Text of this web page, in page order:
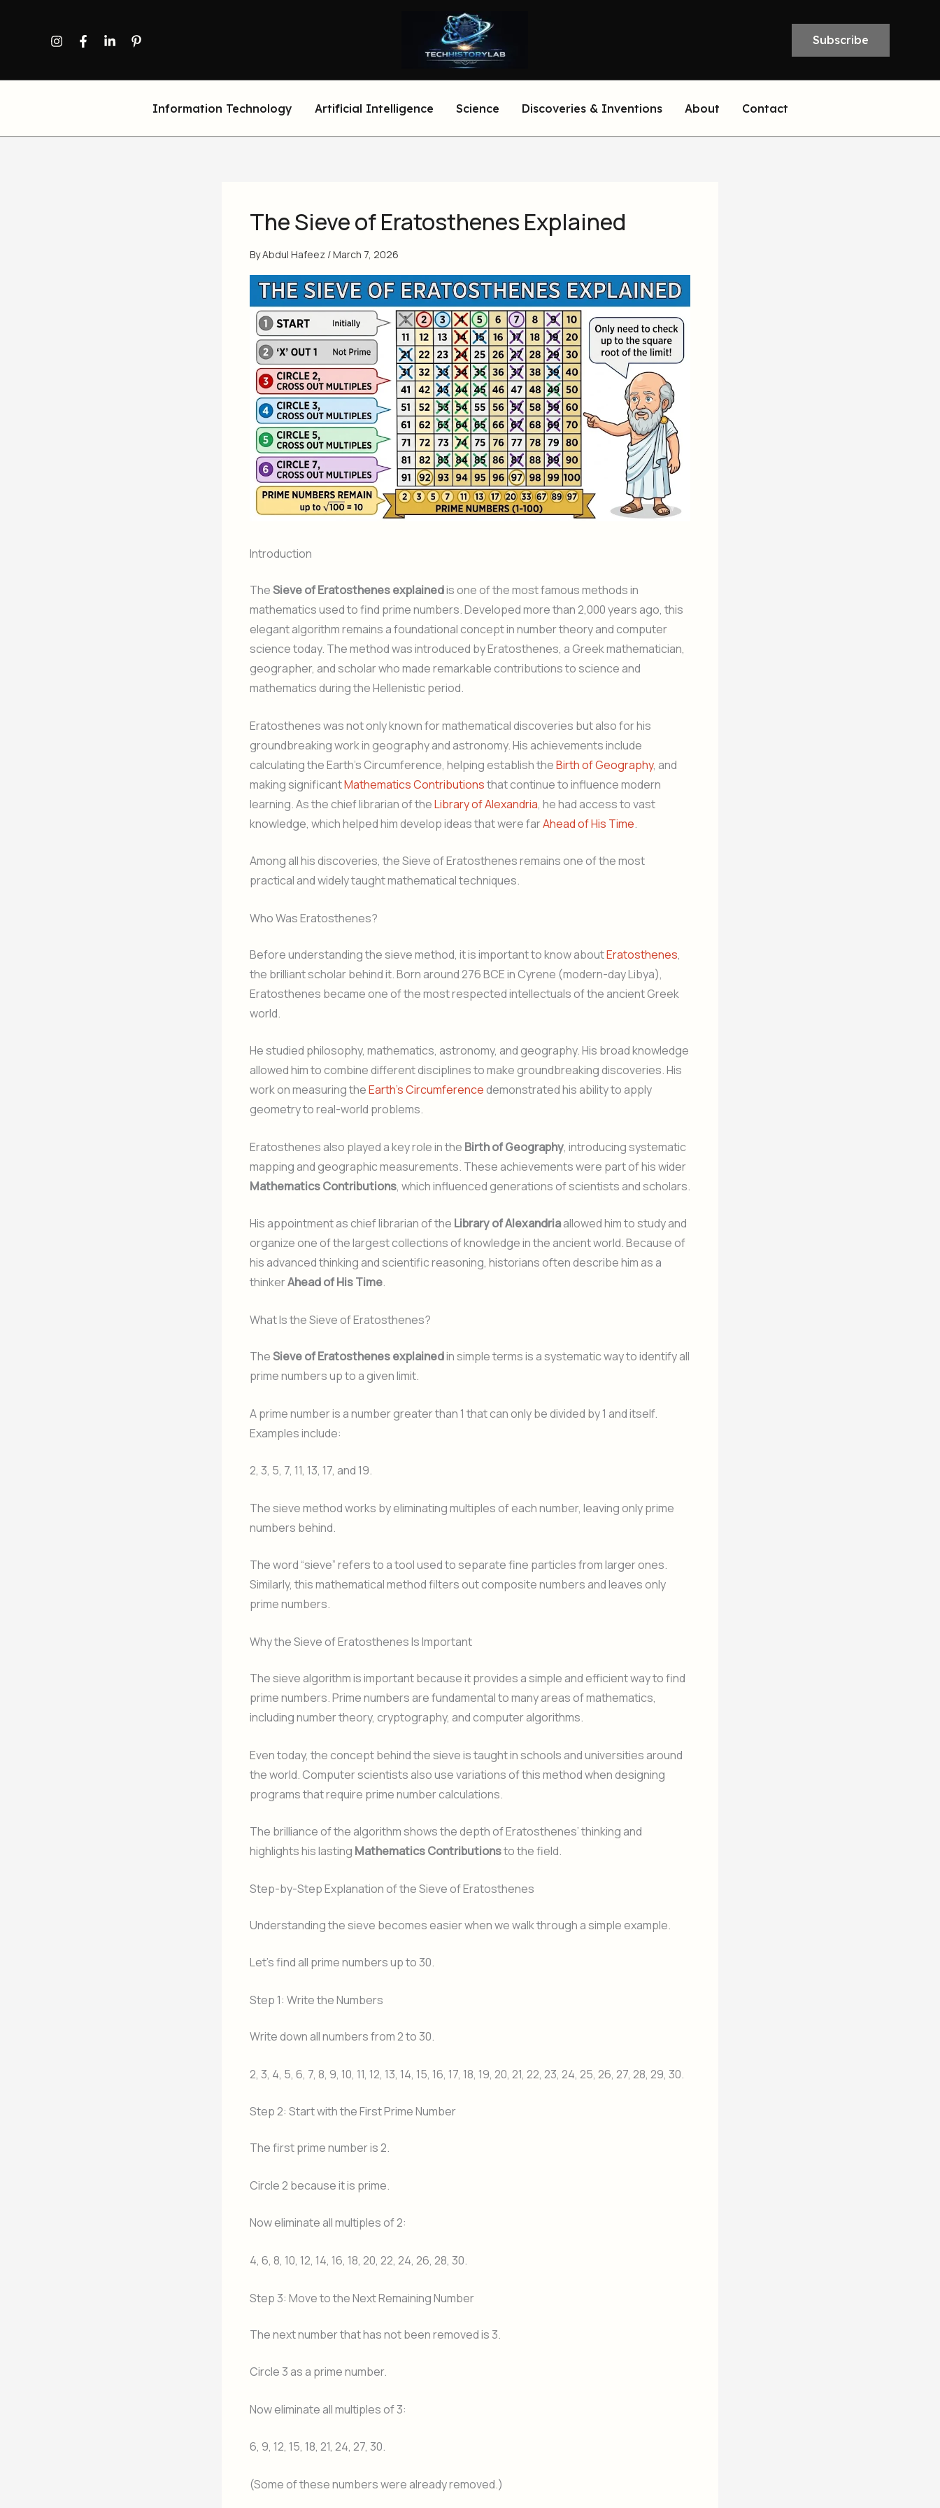
Subscribe
Information Technology Artificial Intelligence Science Discoveries & Inventions About Contact
The Sieve of Eratosthenes Explained
ByAbdul Hafeez /March 7, 2026
Introduction
TheSieve of Eratosthenes explainedis one of the most famous methods in
mathematics used to find prime numbers. Developed more than 2,000 years ago, this
elegant algorithm remains a foundational concept in number theory and computer
science today. The method was introduced by Eratosthenes, a Greek mathematician,
geographer, and scholar who made remarkable contributions to science and
mathematics during the Hellenistic period.
Eratosthenes was not only known for mathematical discoveries but also for his
groundbreaking work in geography and astronomy. His achievements include
calculating the Earth’s Circumference, helping establish theBirth of Geography, and
making significantMathematics Contributionsthat continue to influence modern
learning. As the chief librarian of theLibrary of Alexandria, he had access to vast
knowledge, which helped him develop ideas that were farAhead of His Time.
Among all his discoveries, the Sieve of Eratosthenes remains one of the most
practical and widely taught mathematical techniques.
Who Was Eratosthenes?
Before understanding the sieve method, it is important to know aboutEratosthenes,
the brilliant scholar behind it. Born around 276 BCE in Cyrene (modern-day Libya),
Eratosthenes became one of the most respected intellectuals of the ancient Greek
world.
He studied philosophy, mathematics, astronomy, and geography. His broad knowledge
allowed him to combine different disciplines to make groundbreaking discoveries. His
work on measuring theEarth’s Circumferencedemonstrated his ability to apply
geometry to real-world problems.
Eratosthenes also played a key role in the Birth of Geography, introducing systematic
mapping and geographic measurements. These achievements were part of his wider
Mathematics Contributions, which influenced generations of scientists and scholars.
His appointment as chief librarian of the Library of Alexandriaallowed him to study and
organize one of the largest collections of knowledge in the ancient world. Because of
his advanced thinking and scientific reasoning, historians often describe him as a
thinkerAhead of His Time.
What Is the Sieve of Eratosthenes?
TheSieve of Eratosthenes explainedin simple terms is a systematic way to identify all
prime numbers up to a given limit.
A prime number is a number greater than 1 that can only be divided by 1 and itself.
Examples include:
2, 3, 5, 7, 11, 13, 17, and 19.
The sieve method works by eliminating multiples of each number, leaving only prime
numbers behind.
The word “sieve” refers to a tool used to separate fine particles from larger ones.
Similarly, this mathematical method filters out composite numbers and leaves only
prime numbers.
Why the Sieve of Eratosthenes Is Important
The sieve algorithm is important because it provides a simple and efficient way to find
prime numbers. Prime numbers are fundamental to many areas of mathematics,
including number theory, cryptography, and computer algorithms.
Even today, the concept behind the sieve is taught in schools and universities around
the world. Computer scientists also use variations of this method when designing
programs that require prime number calculations.
The brilliance of the algorithm shows the depth of Eratosthenes’ thinking and
highlights his lasting Mathematics Contributionsto the field.
Step-by-Step Explanation of the Sieve of Eratosthenes
Understanding the sieve becomes easier when we walk through a simple example.
Let’s find all prime numbers up to 30.
Step 1: Write the Numbers
Write down all numbers from 2 to 30.
2, 3, 4, 5, 6, 7, 8, 9, 10, 11, 12, 13, 14, 15, 16, 17, 18, 19, 20, 21, 22, 23, 24, 25, 26, 27, 28, 29, 30.
Step 2: Start with the First Prime Number
The first prime number is 2.
Circle 2 because it is prime.
Now eliminate all multiples of 2:
4, 6, 8, 10, 12, 14, 16, 18, 20, 22, 24, 26, 28, 30.
Step 3: Move to the Next Remaining Number
The next number that has not been removed is 3.
Circle 3 as a prime number.
Now eliminate all multiples of 3:
6, 9, 12, 15, 18, 21, 24, 27, 30.
(Some of these numbers were already removed.)